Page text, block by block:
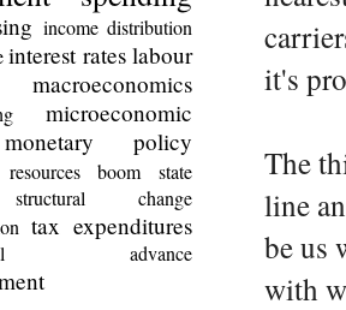
it's
The
line
be us
with
income distribution
interest rates labour
macroeconomics
microeconomic
monetary policy
resources boom
state
structural change
tax expenditures
advance